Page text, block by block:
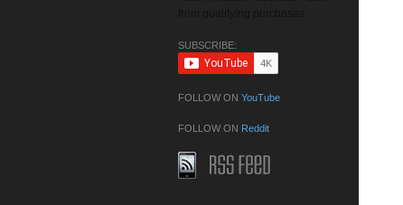
SUBSCRIBE:
FOLLOW ON YouTube
FOLLOW ON Reddit